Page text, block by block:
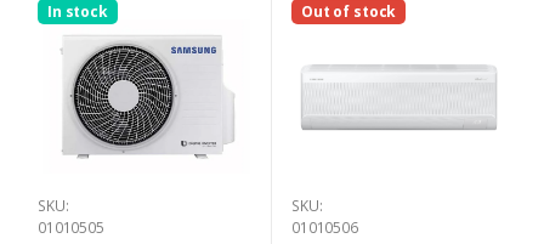
In stock
SKU:
01010505
Out of stock
SKU:
01010506